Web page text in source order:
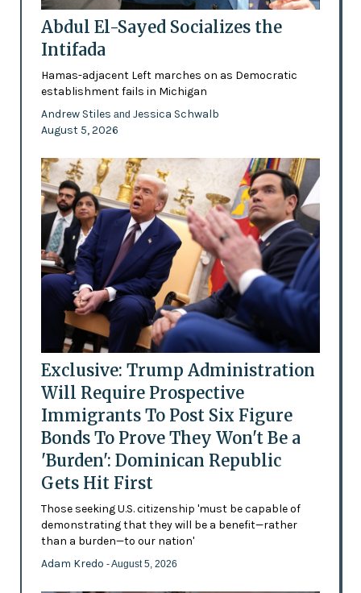
Abdul El-Sayed Socializes the
Intifada
Hamas-adjacent Left marches on as Democratic
establishment fails in Michigan
Andrew Stiles and Jessica Schwalb
August 5, 2026
Exclusive: Trump Administration
Will Require Prospective
Immigrants To Post Six Figure
Bonds To Prove They Won't Be a
'Burden': Dominican Republic
Gets Hit First
Those seeking U.S. citizenship 'must be capable of
demonstrating that they will be a benefit—rather
than a burden—to our nation'
Adam Kredo - August 5, 2026